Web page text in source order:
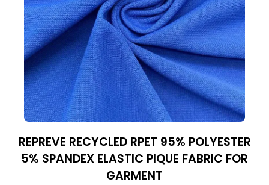
REPREVE RECYCLED RPET 95% POLYESTER
5% SPANDEX ELASTIC PIQUE FABRIC FOR
GARMENT